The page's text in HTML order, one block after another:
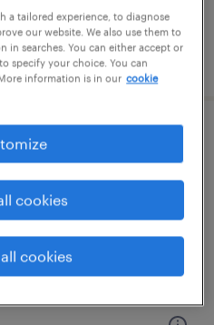
year
a tailored experience, to diagnose
our website. We also use them to
in searches. You can either accept or
specify your choice. You can
information is in our cookie
cookies
cookies